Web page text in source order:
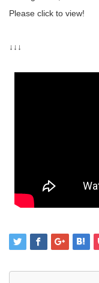
Please click to view!
↓↓↓